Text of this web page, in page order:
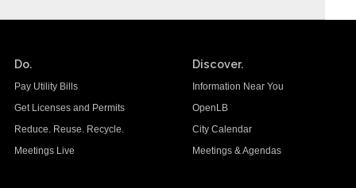
Do.
Pay Utility Bills
Get Licenses and Permits
Reduce. Reuse. Recycle.
Meetings Live
Discover.
Information Near You
OpenLB
City Calendar
Meetings & Agendas